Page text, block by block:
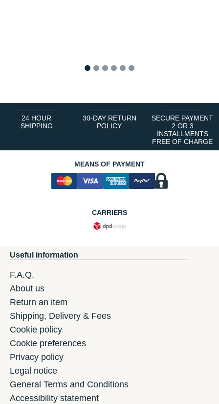
24 HOUR
SHIPPING
30-DAY RETURN
POLICY
SECURE PAYMENT
2 OR 3
INSTALLMENTS
FREE OF CHARGE
MEANS OF PAYMENT
CARRIERS
Useful information
F.A.Q.
About us
Return an item
Shipping, Delivery & Fees
Cookie policy
Cookie preferences
Privacy policy
Legal notice
General Terms and Conditions
Accessibility statement